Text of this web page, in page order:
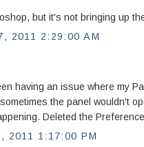
but it's not bringing up
2011 2:29:00 AM
having an issue where my
the panel wouldn't
Deleted the
2011 1:17:00 PM